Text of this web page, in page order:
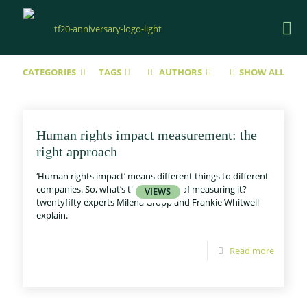
CATEGORIES TAGS AUTHORS SHOW ALL
Human rights impact measurement: the
right approach
‘Human rights impact’ means different things to different
companies. So, what’s the best way of measuring it?
twentyfifty experts Milena Gropp and Frankie Whitwell
explain.
Read more